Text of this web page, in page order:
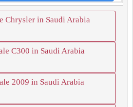
Chrysler in Saudi Arabia
C300 in Saudi Arabia
2009 in Saudi Arabia